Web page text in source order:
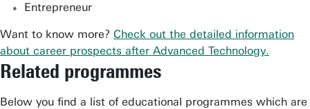
Entrepreneur
Want to know more? Check out the detailed information
about career prospects after Advanced Technology.
Related programmes
Below you find a list of educational programmes which are